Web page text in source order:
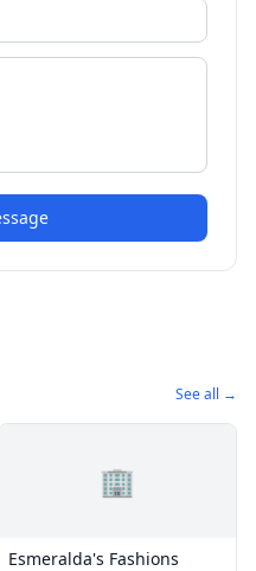
See all →
🏢
Esmeralda's Fashions